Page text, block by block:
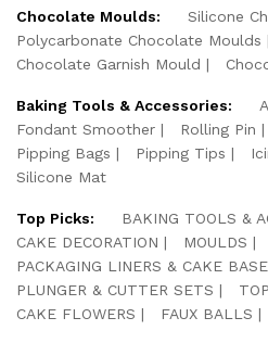
Chocolate Moulds:
Silicone
Polycarbonate Chocolate Moulds
Chocolate Garnish Mould
Baking Tools & Accessories:
Fondant Smoother
Rolling Pin
Pipping Bags
Pipping Tips
Silicone Mat
Top Picks:
BAKING TOOLS &
CAKE DECORATION
MOULDS
PACKAGING LINERS & CAKE BASE
PLUNGER & CUTTER SETS
CAKE FLOWERS
FAUX BALLS